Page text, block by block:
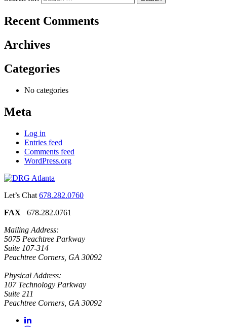
Recent Comments
Archives
Categories
No categories
Meta
Log in
Entries feed
Comments feed
WordPress.org
Let’s Chat 678.282.0760
FAX 678.282.0761
Mailing Address:
5075 Peachtree Parkway
Suite 107-314
Peachtree Corners, GA 30092
Physical Address:
107 Technology Parkway
Suite 211
Peachtree Corners, GA 30092